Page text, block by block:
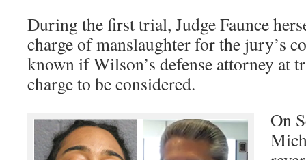
During the first trial, Judge Faunce
charge of manslaughter for the jury’s
known if Wilson’s defense attorney at
charge to be considered.
On